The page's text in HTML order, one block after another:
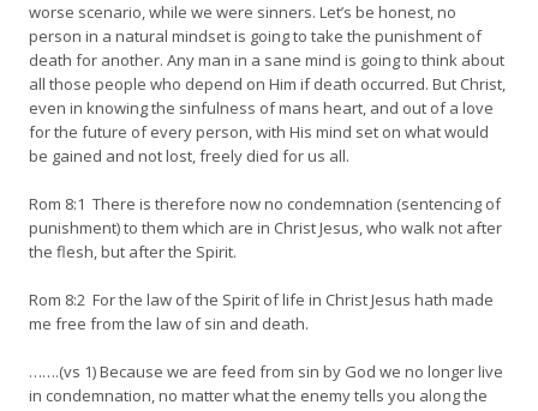
worse scenario, while we were sinners. Let’s be honest, no
person in a natural mindset is going to take the punishment of
death for another. Any man in a sane mind is going to think about
all those people who depend on Him if death occurred. But Christ,
even in knowing the sinfulness of mans heart, and out of a love
for the future of every person, with His mind set on what would
be gained and not lost, freely died for us all.
Rom 8:1 There is therefore now no condemnation (sentencing of
punishment) to them which are in Christ Jesus, who walk not after
the flesh, but after the Spirit.
Rom 8:2 For the law of the Spirit of life in Christ Jesus hath made
me free from the law of sin and death.
…….(vs 1) Because we are feed from sin by God we no longer live
in condemnation, no matter what the enemy tells you along the